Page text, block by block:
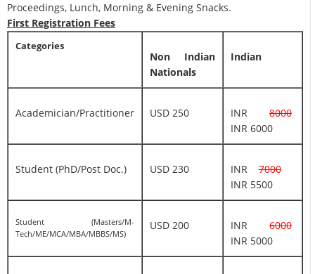
Proceedings, Lunch, Morning & Evening Snacks.
First Registration Fees
Categories
Non Indian
Nationals
Indian
Academician/Practitioner USD 250 INR 8000
INR 6000
Student (PhD/Post Doc.) USD 230 INR7000
INR 5500
Student (Masters/M-
Tech/ME/MCA/MBA/MBBS/MS)
USD 200 INR 6000
INR 5000